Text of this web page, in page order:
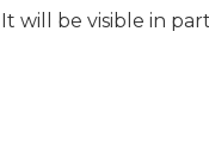
It will be visible in